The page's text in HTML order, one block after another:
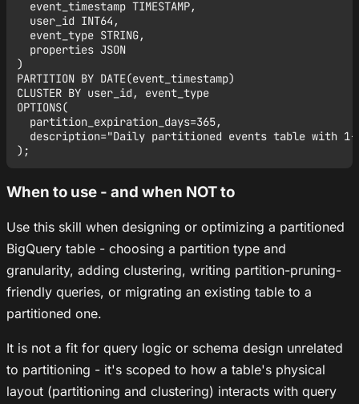
  event_timestamp TIMESTAMP,
  user_id INT64,
  event_type STRING,
  properties JSON
)
PARTITION BY DATE(event_timestamp)
CLUSTER BY user_id, event_type
OPTIONS(
  partition_expiration_days=365,
description="Daily partitioned events table with
When to use - and when NOT to
Use this skill when designing or optimizing a partitioned
BigQuery table - choosing a partition type and
granularity, adding clustering, writing partition-pruning-
friendly queries, or migrating an existing table to a
partitioned one.
It is not a fit for query logic or schema design unrelated
to partitioning - it's scoped to how a table's physical
layout (partitioning and clustering) interacts with query